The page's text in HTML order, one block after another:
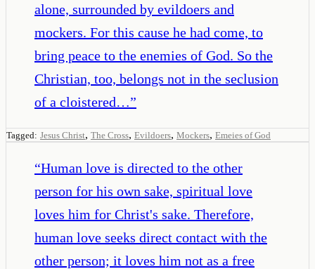
alone, surrounded by evildoers and
mockers. For this cause he had come, to
bring peace to the enemies of God. So the
Christian, too, belongs not in the seclusion
of a cloistered…”
Tagged: Jesus Christ, The Cross, Evildoers, Mockers, Emeies of God
“Human love is directed to the other
person for his own sake, spiritual love
loves him for Christ's sake. Therefore,
human love seeks direct contact with the
other person; it loves him not as a free